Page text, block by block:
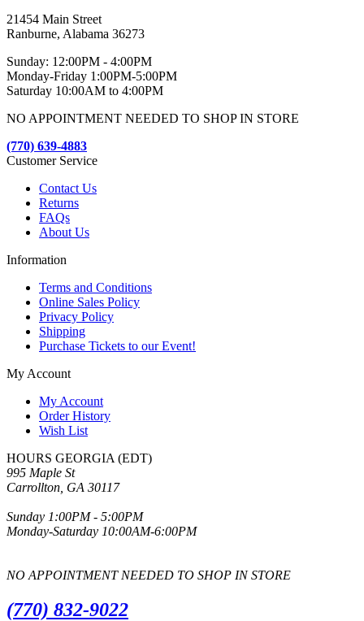
21454 Main Street
Ranburne, Alabama 36273
Sunday: 12:00PM - 4:00PM
Monday-Friday 1:00PM-5:00PM
Saturday 10:00AM to 4:00PM
NO APPOINTMENT NEEDED TO SHOP IN STORE
(770) 639-4883
Customer Service
Contact Us
Returns
FAQs
About Us
Information
Terms and Conditions
Online Sales Policy
Privacy Policy
Shipping
Purchase Tickets to our Event!
My Account
My Account
Order History
Wish List
HOURS GEORGIA (EDT)
995 Maple St
Carrollton, GA 30117
Sunday 1:00PM - 5:00PM
Monday-Saturday 10:00AM-6:00PM
NO APPOINTMENT NEEDED TO SHOP IN STORE
(770) 832-9022